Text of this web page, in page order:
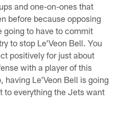
and one-on-ones that
before because opposing
going to have to commit
to stop Le'Veon Bell. You
positively for just about
with a player of this
having Le'Veon Bell is going
to everything the Jets want